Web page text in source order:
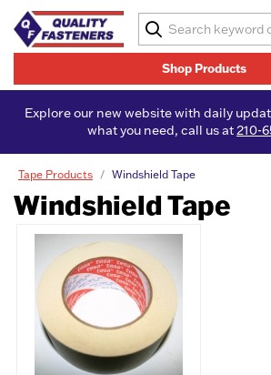
Shop Products
Explore our new website with daily
what you need, call us at210-
Tape Products Windshield Tape
Windshield Tape